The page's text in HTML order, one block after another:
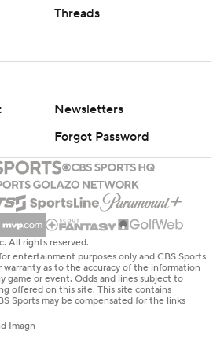
Threads
Newsletters
Forgot Password
All rights reserved.
entertainment purposes only and CBS Sports
warranty as to the accuracy of the information
game or event. Odds and lines subject to
offered on this site. This site contains
Sports may be compensated for the links
Imagn